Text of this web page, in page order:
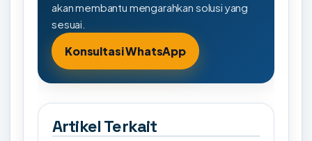
akan membantu mengarahkan solusi yang
sesuai.
Konsultasi WhatsApp
Artikel Terkait